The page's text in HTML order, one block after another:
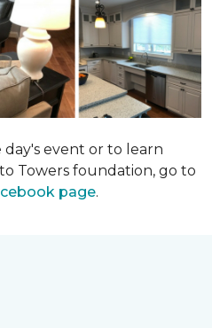
event or to learn
Towers foundation, go to
page.